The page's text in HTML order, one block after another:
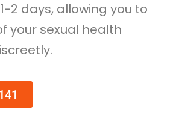
2 days, allowing you to
your sexual health